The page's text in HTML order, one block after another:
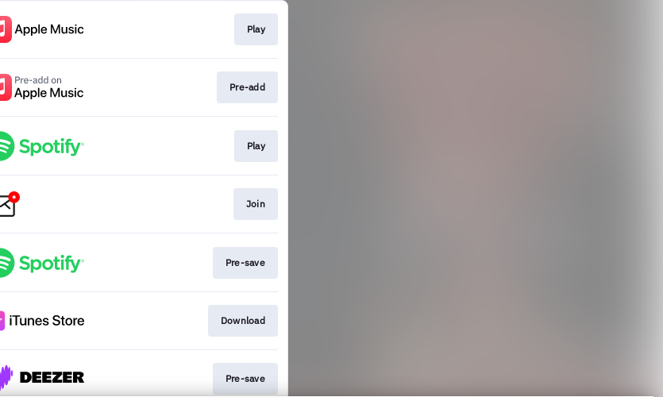
Play
Pre-add
Play
Join
Pre-save
Download
Pre-save